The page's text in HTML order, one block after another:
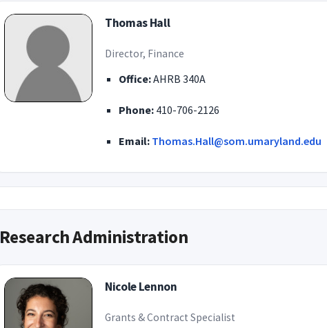
Thomas Hall
Director, Finance
Office:AHRB 340A
Phone: 410-706-2126
Email: Thomas.Hall@som.umaryland.edu
Research Administration
Nicole Lennon
Grants & Contract Specialist